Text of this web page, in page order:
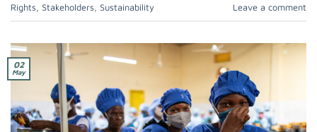
Rights, Stakeholders, Sustainability Leave a comment
02
May